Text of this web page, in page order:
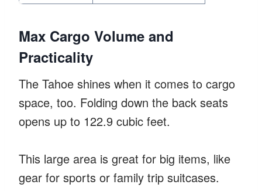
Max Cargo Volume and
Practicality
The Tahoe shines when it comes to cargo
space, too. Folding down the back seats
opens up to 122.9 cubic feet.
This large area is great for big items, like
gear for sports or family trip suitcases.